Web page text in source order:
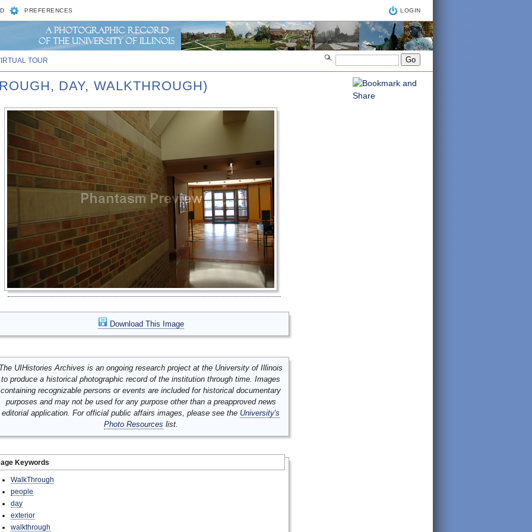
PREFERENCES LOGIN
TOUR
DAY, WALKTHROUGH)
Download This Image
UIHistories Archives is an ongoing research project at the University of Illinois
to produce a historical photographic record of the institution through time. Images
containing recognizable persons or events are included for historical documentary
purposes and may not be used for any purpose other than a preapproved news
editorial application. For official public affairs images, please see the University's
Photo Resources list.
Keywords
WalkThrough
people
day
exterior
walkthrough